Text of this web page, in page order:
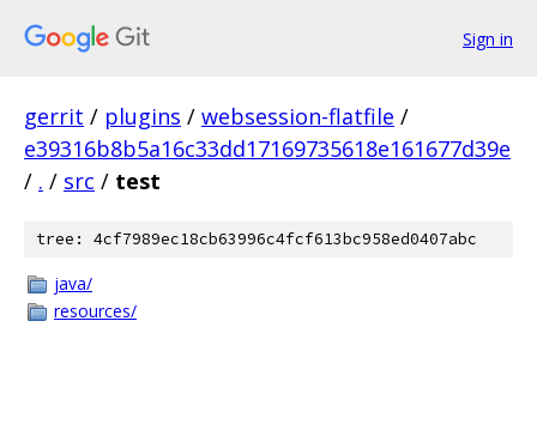
Sign in
gerrit / plugins / websession-flatfile /
e39316b8b5a16c33dd17169735618e161677d39e
/ . / src / test
tree: 4cf7989ec18cb63996c4fcf613bc958ed0407abc
java/
resources/